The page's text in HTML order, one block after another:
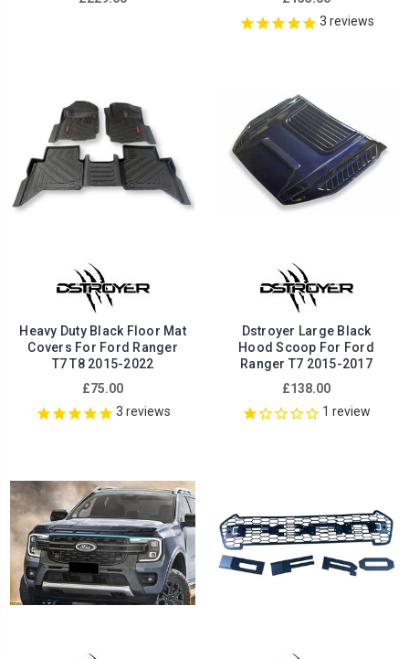
3 reviews
Heavy Duty Black Floor Mat
Covers For Ford Ranger
T7 T8 2015-2022
£75.00
3 reviews
Dstroyer Large Black
Hood Scoop For Ford
Ranger T7 2015-2017
£138.00
1 review